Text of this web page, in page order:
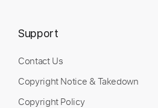
Support
Contact Us
Copyright Notice & Takedown
Copyright Policy